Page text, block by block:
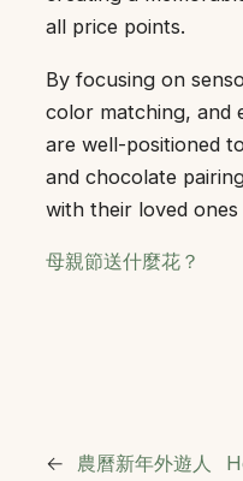
all price points.
By focusing on
color matching, and
are well-positioned
and chocolate
with their loved ones
母親節送什麼花？
←
農曆新年外遊人